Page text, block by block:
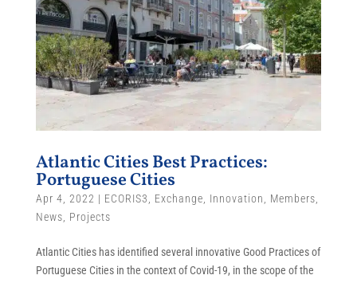
Atlantic Cities Best Practices:
Portuguese Cities
Apr 4, 2022 | ECORIS3 Exchange Innovation Members
News
Projects
Atlantic Cities has identified several innovative Good Practices of
Portuguese Cities in the context of Covid-19, in the scope of the